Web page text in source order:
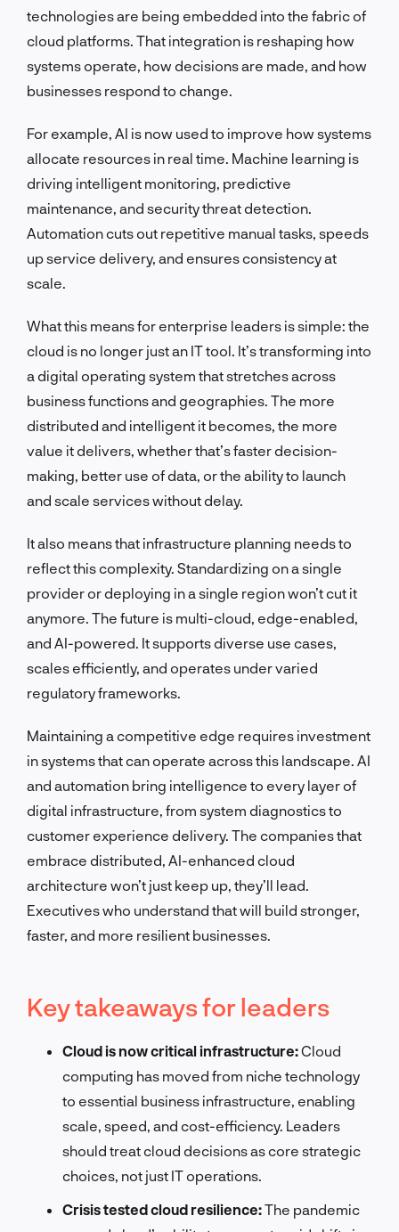
technologies are being embedded into the fabric of
cloud platforms. That integration is reshaping how
systems operate, how decisions are made, and how
businesses respond to change.
For example, AI is now used to improve how systems
allocate resources in real time. Machine learning is
driving intelligent monitoring, predictive
maintenance, and security threat detection.
Automation cuts out repetitive manual tasks, speeds
up service delivery, and ensures consistency at
scale.
What this means for enterprise leaders is simple: the
cloud is no longer just an IT tool. It’s transforming into
a digital operating system that stretches across
business functions and geographies. The more
distributed and intelligent it becomes, the more
value it delivers, whether that’s faster decision-
making, better use of data, or the ability to launch
and scale services without delay.
It also means that infrastructure planning needs to
reflect this complexity. Standardizing on a single
provider or deploying in a single region won’t cut it
anymore. The future is multi-cloud, edge-enabled,
and AI-powered. It supports diverse use cases,
scales efficiently, and operates under varied
regulatory frameworks.
Maintaining a competitive edge requires investment
in systems that can operate across this landscape. AI
and automation bring intelligence to every layer of
digital infrastructure, from system diagnostics to
customer experience delivery. The companies that
embrace distributed, AI-enhanced cloud
architecture won’t just keep up, they’ll lead.
Executives who understand that will build stronger,
faster, and more resilient businesses.
Key takeaways for leaders
Cloud is now critical infrastructure:Cloud
computing has moved from niche technology
to essential business infrastructure, enabling
scale, speed, and cost-efficiency. Leaders
should treat cloud decisions as core strategic
choices, not just IT operations.
Crisis tested cloud resilience:The pandemic